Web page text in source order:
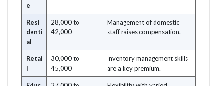
e
Resi
denti
al
28,000 to
42,000
Management of domestic
staff raises compensation.
Retai
l
30,000 to
45,000
Inventory management skills
are a key premium.